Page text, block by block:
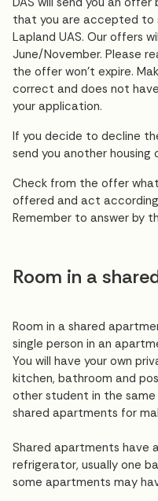
that you are accepted to
Lapland UAS. Our offers
June/November. Please
the offer won’t expire.
correct and does not
your application.
If you decide to decline
send you another housing
Check from the offer
offered and act
Remember to answer by
Room in a
Room in a shared
single person in an
You will have your own
kitchen, bathroom and
other student in the
shared apartments for
Shared apartments have
refrigerator, usually one
some apartments may